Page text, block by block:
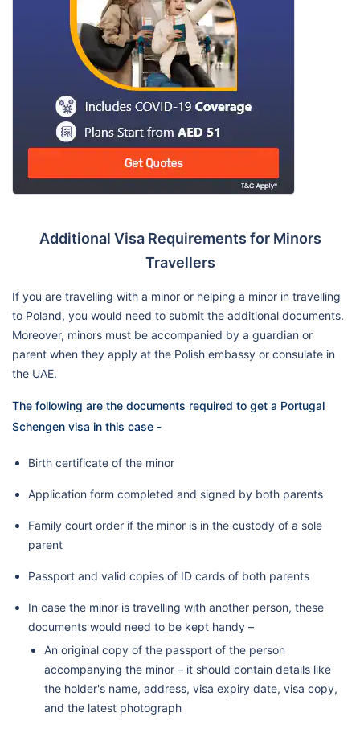
Additional Visa Requirements for Minors
Travellers
If you are travelling with a minor or helping a minor in travelling
to Poland, you would need to submit the additional documents.
Moreover, minors must be accompanied by a guardian or
parent when they apply at the Polish embassy or consulate in
the UAE.
The following are the documents required to get a Portugal
Schengen visa in this case -
Birth certificate of the minor
Application form completed and signed by both parents
Family court order if the minor is in the custody of a sole
parent
Passport and valid copies of ID cards of both parents
In case the minor is travelling with another person, these
documents would need to be kept handy –
An original copy of the passport of the person
accompanying the minor – it should contain details like
the holder's name, address, visa expiry date, visa copy,
and the latest photograph